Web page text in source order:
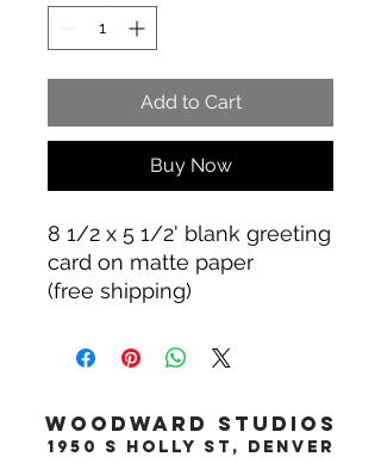
Add to Cart
Buy Now
8 1/2 x 5 1/2' blank greeting
card on matte paper
(free shipping)
WOODWARD STUDIOS
1950 S HOLLY ST, DENVER